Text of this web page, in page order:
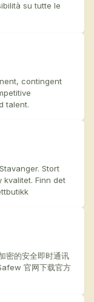
su tutte le
contingent
talent.
Stort
kvalitet. Finn det
密的安全即时通讯
官网下载官方